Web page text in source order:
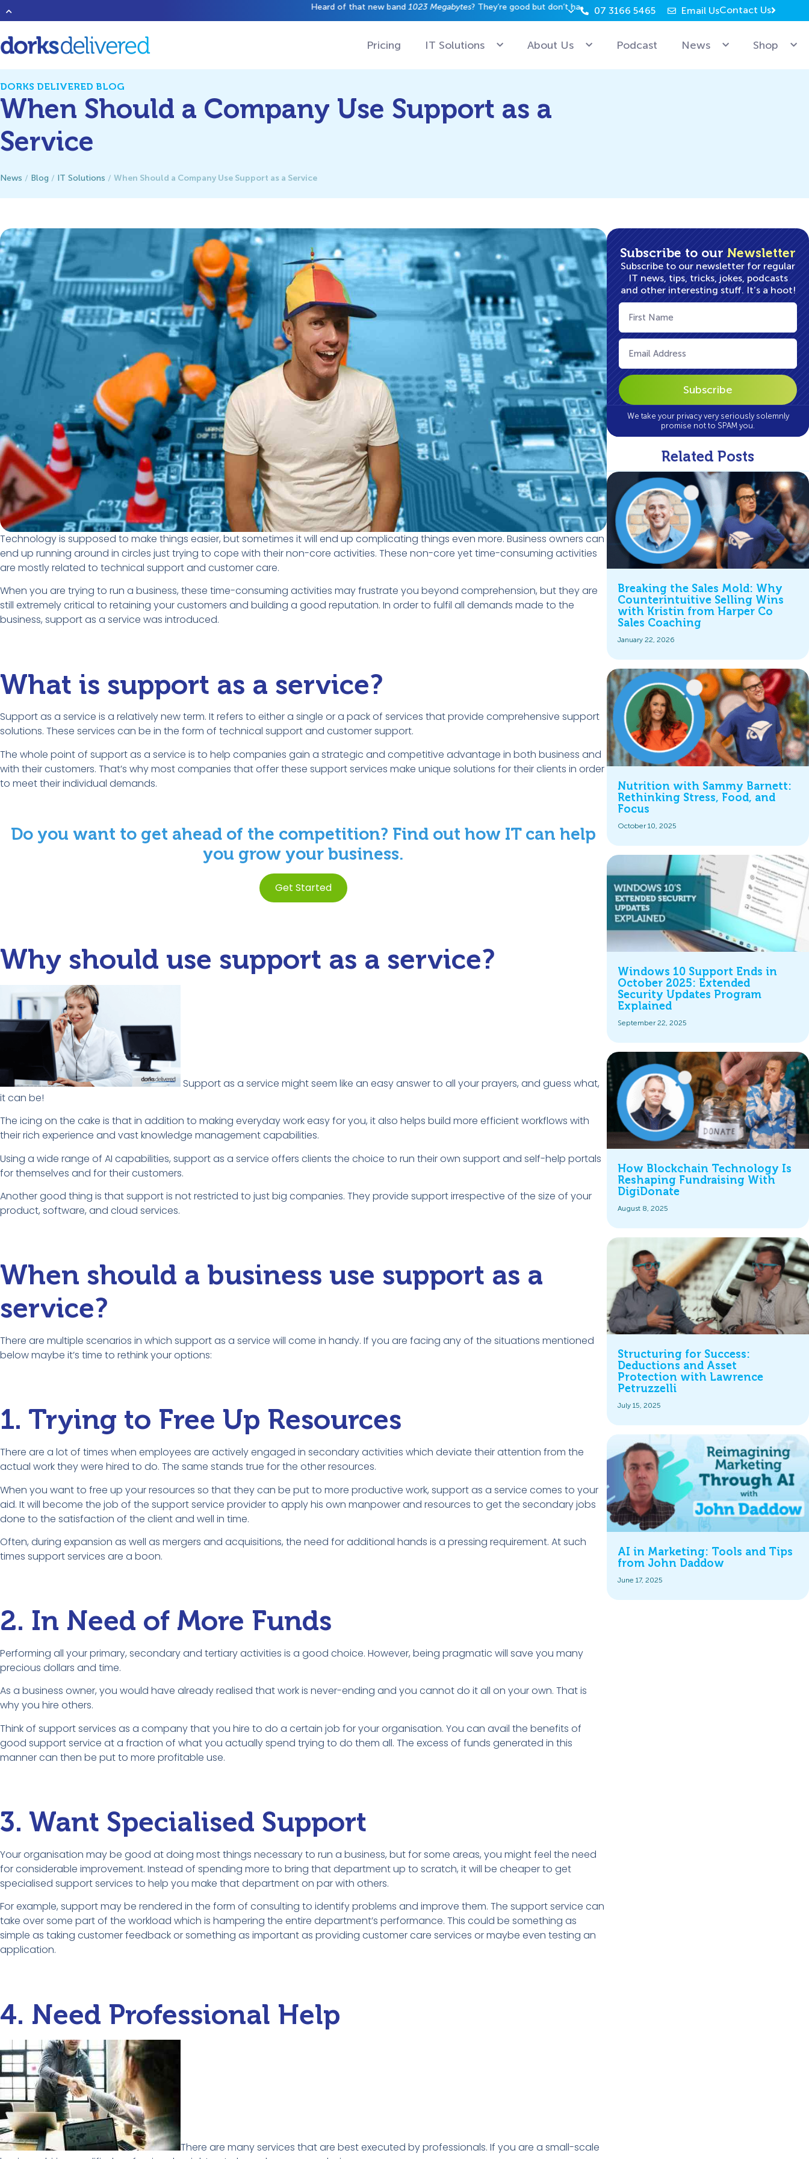
? They’re good but don’t have a gig just yet. Why can’t Microsoft employees relax? Because they’re
07 3166 5465 Email UsContact Us
Pricing IT Solutions About Us Podcast News Shop
DORKS DELIVERED BLOG
When Should a Company Use Support as a
Service
News / Blog / IT Solutions / When Should a Company Use Support as a Service
Technology is supposed to make things easier, but sometimes it will end up complicating things even more. Business owners can
end up running around in circles just trying to cope with their non-core activities. These non-core yet time-consuming activities
are mostly related to technical support and customer care.
When you are trying to run a business, these time-consuming activities may frustrate you beyond comprehension, but they are
still extremely critical to retaining your customers and building a good reputation. In order to fulfil all demands made to the
business, support as a service was introduced.
What is support as a service?
Support as a service is a relatively new term. It refers to either a single or a pack of services that provide comprehensive support
solutions. These services can be in the form of technical support and customer support.
The whole point of support as a service is to help companies gain a strategic and competitive advantage in both business and
with their customers. That’s why most companies that offer these support services make unique solutions for their clients in order
to meet their individual demands.
Do you want to get ahead of the competition? Find out how IT can help
you grow your business.
Get Started
Why should use support as a service?
Support as a service might seem like an easy answer to all your prayers, and guess what,
it can be!
The icing on the cake is that in addition to making everyday work easy for you, it also helps build more efficient workflows with
their rich experience and vast knowledge management capabilities.
Using a wide range of AI capabilities, support as a service offers clients the choice to run their own support and self-help portals
for themselves and for their customers.
Another good thing is that support is not restricted to just big companies. They provide support irrespective of the size of your
product, software, and cloud services.
When should a business use support as a
service?
There are multiple scenarios in which support as a service will come in handy. If you are facing any of the situations mentioned
below maybe it’s time to rethink your options:
1. Trying to Free Up Resources
There are a lot of times when employees are actively engaged in secondary activities which deviate their attention from the
actual work they were hired to do. The same stands true for the other resources.
When you want to free up your resources so that they can be put to more productive work, support as a service comes to your
aid. It will become the job of the support service provider to apply his own manpower and resources to get the secondary jobs
done to the satisfaction of the client and well in time.
Often, during expansion as well as mergers and acquisitions, the need for additional hands is a pressing requirement. At such
times support services are a boon.
2. In Need of More Funds
Performing all your primary, secondary and tertiary activities is a good choice. However, being pragmatic will save you many
precious dollars and time.
As a business owner, you would have already realised that work is never-ending and you cannot do it all on your own. That is
why you hire others.
Think of support services as a company that you hire to do a certain job for your organisation. You can avail the benefits of
good support service at a fraction of what you actually spend trying to do them all. The excess of funds generated in this
manner can then be put to more profitable use.
3. Want Specialised Support
Your organisation may be good at doing most things necessary to run a business, but for some areas, you might feel the need
for considerable improvement. Instead of spending more to bring that department up to scratch, it will be cheaper to get
specialised support services to help you make that department on par with others.
For example, support may be rendered in the form of consulting to identify problems and improve them. The support service can
take over some part of the workload which is hampering the entire department’s performance. This could be something as
simple as taking customer feedback or something as important as providing customer care services or maybe even testing an
application.
4. Need Professional Help
There are many services that are best executed by professionals. If you are a small-scale
Subscribe to our Newsletter
Subscribe to our newsletter for regular
IT news, tips, tricks, jokes, podcasts
and other interesting stuff. It’s a hoot!
First
Name
Email
(Required)
We take your privacy very seriously solemnly
promise not to SPAM you.
Related Posts
Breaking the Sales Mold: Why
Counterintuitive Selling Wins
with Kristin from Harper Co
Sales Coaching
January 22, 2026
Nutrition with Sammy Barnett:
Rethinking Stress, Food, and
Focus
October 10, 2025
Windows 10 Support Ends in
October 2025: Extended
Security Updates Program
Explained
September 22, 2025
How Blockchain Technology Is
Reshaping Fundraising With
DigiDonate
August 8, 2025
Structuring for Success:
Deductions and Asset
Protection with Lawrence
Petruzzelli
July 15, 2025
AI in Marketing: Tools and Tips
from John Daddow
June 17, 2025